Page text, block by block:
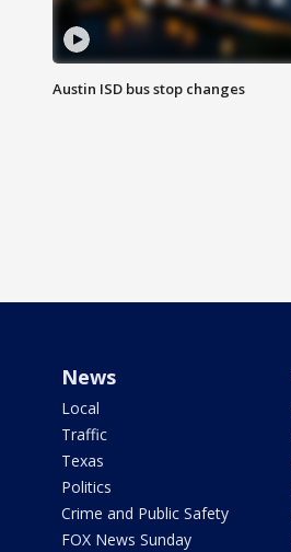
Austin ISD bus stop changes
News
Local
Traffic
Texas
Politics
Crime and Public Safety
FOX News Sunday